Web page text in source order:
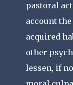
pastoral
account
acquired
other
lessen, if